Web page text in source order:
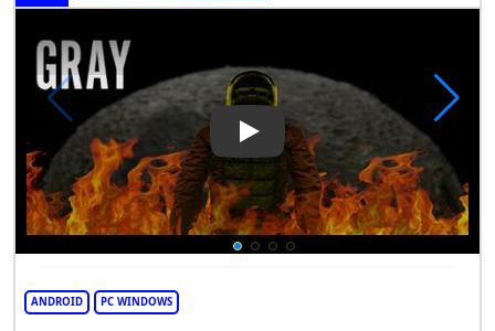
Play Video: Gray
ANDROID PC WINDOWS